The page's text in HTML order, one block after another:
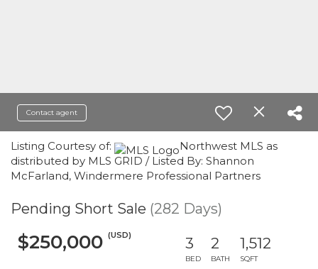
Contact agent
Listing Courtesy of:
Northwest MLS as
distributed by MLS GRID / Listed By: Shannon
McFarland, Windermere Professional Partners
Pending Short Sale (282 Days)
$250,000 (USD) 3
BED
2
BATH
1,512
SQFT